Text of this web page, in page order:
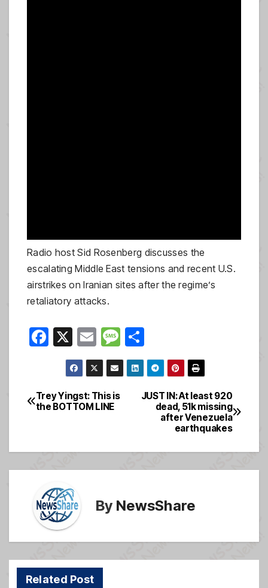
Radio host Sid Rosenberg discusses the
escalating Middle East tensions and recent U.S.
airstrikes on Iranian sites after the regime’s
retaliatory attacks.
F
e
b
o
k
X
E
m
ail
M
e
ss
h
ar
e
Post
JUST IN: At least 920
dead, 51k missing
after Venezuela
earthquakes
Trey Yingst: This is
the BOTTOM LINE
By NewsShare
Related Post